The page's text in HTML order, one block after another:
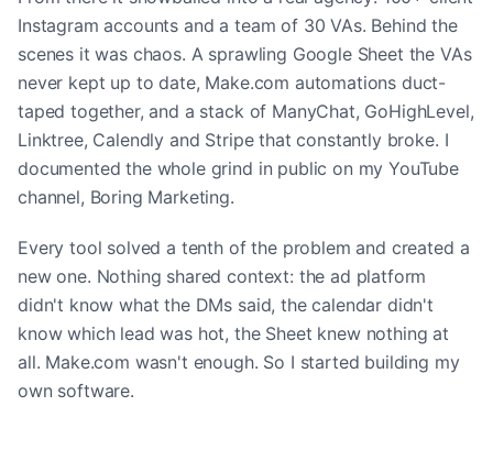
Instagram accounts and a team of 30 VAs. Behind the
scenes it was chaos. A sprawling Google Sheet the VAs
never kept up to date, Make.com automations duct-
taped together, and a stack of ManyChat, GoHighLevel,
Linktree, Calendly and Stripe that constantly broke. I
documented the whole grind in public on my YouTube
channel, Boring Marketing.
Every tool solved a tenth of the problem and created a
new one. Nothing shared context: the ad platform
didn't know what the DMs said, the calendar didn't
know which lead was hot, the Sheet knew nothing at
all. Make.com wasn't enough. So I started building my
own software.